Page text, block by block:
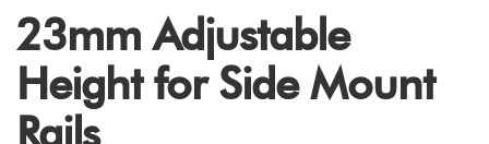
23mm Adjustable
Height for Side Mount
Rails